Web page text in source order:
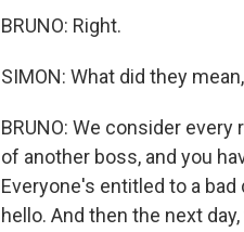
BRUNO: Right.
SIMON: What did they
BRUNO: We consider
of another boss, and you
Everyone's entitled to a
hello. And then the next